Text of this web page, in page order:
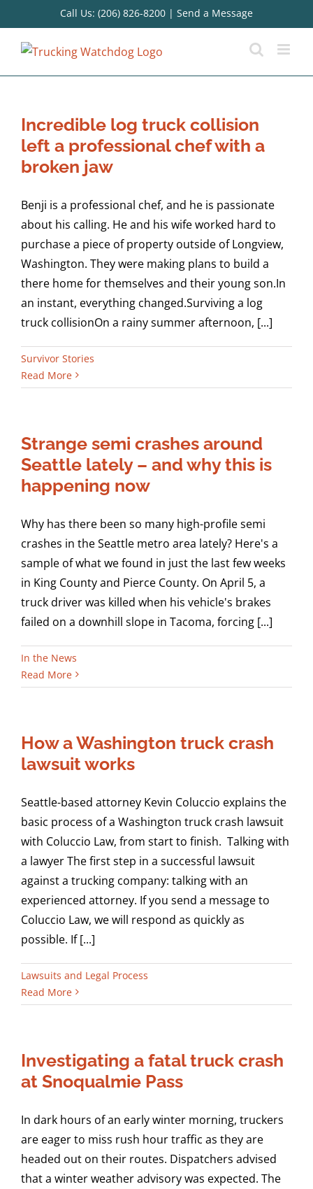
to
content
Call Us: (206) 826-8200 | Send a Message
Incredible log truck collision
left a professional chef with a
broken jaw
Benji is a professional chef, and he is passionate
about his calling. He and his wife worked hard to
purchase a piece of property outside of Longview,
Washington. They were making plans to build a
there home for themselves and their young son.In
an instant, everything changed.Surviving a log
truck collisionOn a rainy summer afternoon, [...]
Survivor Stories
Read More
Strange semi crashes around
Seattle lately – and why this is
happening now
Why has there been so many high-profile semi
crashes in the Seattle metro area lately? Here's a
sample of what we found in just the last few weeks
in King County and Pierce County. On April 5, a
truck driver was killed when his vehicle's brakes
failed on a downhill slope in Tacoma, forcing [...]
In the News
Read More
How a Washington truck crash
lawsuit works
Seattle-based attorney Kevin Coluccio explains the
basic process of a Washington truck crash lawsuit
with Coluccio Law, from start to finish. Talking with
a lawyer The first step in a successful lawsuit
against a trucking company: talking with an
experienced attorney. If you send a message to
Coluccio Law, we will respond as quickly as
possible. If [...]
Lawsuits and Legal Process
Read More
Investigating a fatal truck crash
at Snoqualmie Pass
In dark hours of an early winter morning, truckers
are eager to miss rush hour traffic as they are
headed out on their routes. Dispatchers advised
that a winter weather advisory was expected. The